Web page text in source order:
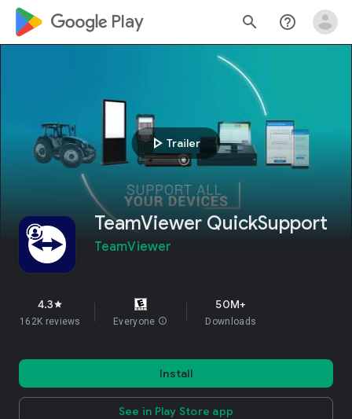
google_logo Play search help_outline
play_arrow Trailer
TeamViewer QuickSupport
TeamViewer
4.3star
162K reviews Everyone info
50M+
Downloads
Install
See in Play Store app